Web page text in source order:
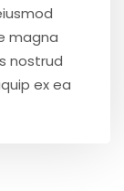
magna
nostrud
ex ea